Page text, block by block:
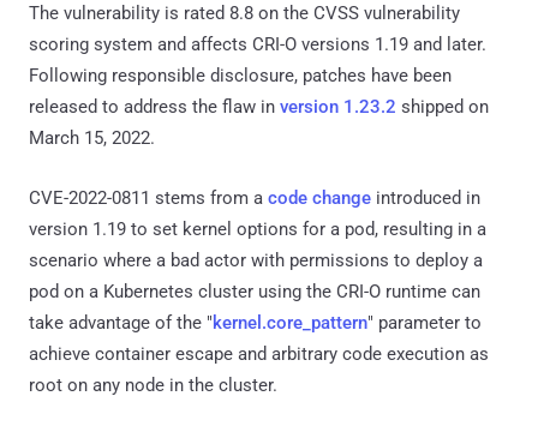
The vulnerability is rated 8.8 on the CVSS vulnerability
scoring system and affects CRI-O versions 1.19 and later.
Following responsible disclosure, patches have been
released to address the flaw in version 1.23.2 shipped on
March 15, 2022.
CVE-2022-0811 stems from a code change introduced in
version 1.19 to set kernel options for a pod, resulting in a
scenario where a bad actor with permissions to deploy a
pod on a Kubernetes cluster using the CRI-O runtime can
take advantage of the "kernel.core_pattern" parameter to
achieve container escape and arbitrary code execution as
root on any node in the cluster.